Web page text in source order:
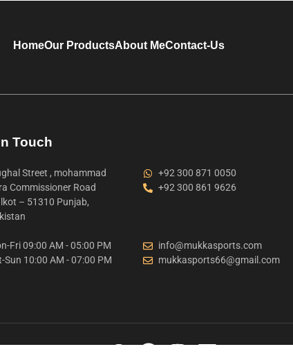
HomeOur ProductsAbout MeContact-Us
Touch
Street , mohammad
Commissioner Road
– 51310 Punjab,
+92 300 871 0050
+92 300 861 9626
Fri 09:00 AM - 05:00 PM
Sun 10:00 AM - 07:00 PM
info@mukkasports.com
mukkasports66@gmail.com